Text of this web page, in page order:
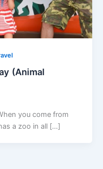
(Animal
you come from
a zoo in all […]